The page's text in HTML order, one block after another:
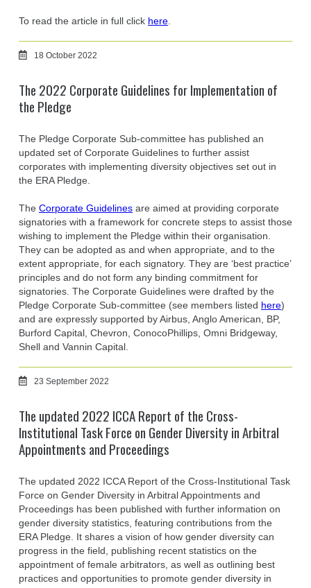
To read the article in full click here.
18 October 2022
The 2022 Corporate Guidelines for Implementation of
the Pledge
The Pledge Corporate Sub-committee has published an
updated set of Corporate Guidelines to further assist
corporates with implementing diversity objectives set out in
the ERA Pledge.
The Corporate Guidelines are aimed at providing corporate
signatories with a framework for concrete steps to assist those
wishing to implement the Pledge within their organisation.
They can be adopted as and when appropriate, and to the
extent appropriate, for each signatory. They are ‘best practice’
principles and do not form any binding commitment for
signatories. The Corporate Guidelines were drafted by the
Pledge Corporate Sub-committee (see members listed here)
and are expressly supported by Airbus, Anglo American, BP,
Burford Capital, Chevron, ConocoPhillips, Omni Bridgeway,
Shell and Vannin Capital.
23 September 2022
The updated 2022 ICCA Report of the Cross-
Institutional Task Force on Gender Diversity in Arbitral
Appointments and Proceedings
The updated 2022 ICCA Report of the Cross-Institutional Task
Force on Gender Diversity in Arbitral Appointments and
Proceedings has been published with further information on
gender diversity statistics, featuring contributions from the
ERA Pledge. It shares a vision of how gender diversity can
progress in the field, publishing recent statistics on the
appointment of female arbitrators, as well as outlining best
practices and opportunities to promote gender diversity in